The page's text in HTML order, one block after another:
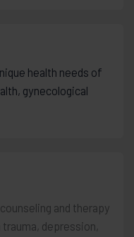
health needs of
gynecological
and therapy
depression,